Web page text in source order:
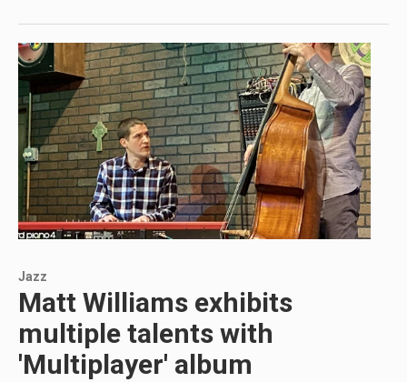
Jazz
Matt Williams exhibits
multiple talents with
'Multiplayer' album